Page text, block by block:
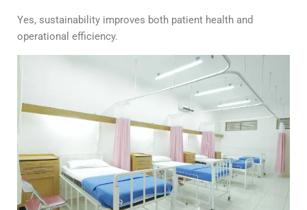
Yes, sustainability improves both patient health and
operational efficiency.